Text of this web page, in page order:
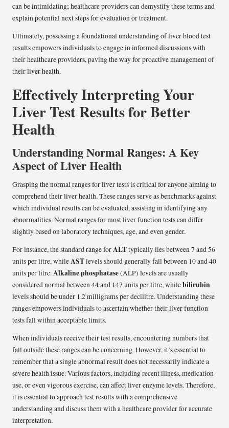
can be intimidating; healthcare providers can demystify these terms and
explain potential next steps for evaluation or treatment.
Ultimately, possessing a foundational understanding of liver blood test
results empowers individuals to engage in informed discussions with
their healthcare providers, paving the way for proactive management of
their liver health.
Effectively Interpreting Your
Liver Test Results for Better
Health
Understanding Normal Ranges: A Key
Aspect of Liver Health
Grasping the normal ranges for liver tests is critical for anyone aiming to
comprehend their liver health. These ranges serve as benchmarks against
which individual results can be evaluated, assisting in identifying any
abnormalities. Normal ranges for most liver function tests can differ
slightly based on laboratory techniques, age, and even gender.
For instance, the standard range forALTtypically lies between 7 and 56
units per litre, whileASTlevels should generally fall between 10 and 40
units per litre.Alkaline phosphatase(ALP) levels are usually
considered normal between 44 and 147 units per litre, whilebilirubin
levels should be under 1.2 milligrams per decilitre. Understanding these
ranges empowers individuals to ascertain whether their liver function
tests fall within acceptable limits.
When individuals receive their test results, encountering numbers that
fall outside these ranges can be concerning. However, it’s essential to
remember that a single abnormal result does not necessarily indicate a
severe health issue. Various factors, including recent illness, medication
use, or even vigorous exercise, can affect liver enzyme levels. Therefore,
it is essential to approach test results with a comprehensive
understanding and discuss them with a healthcare provider for accurate
interpretation.